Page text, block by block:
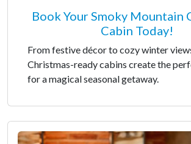
Book Your Smoky Mountain
Cabin Today!
From festive décor to cozy winter
Christmas-ready cabins create the
for a magical seasonal getaway.